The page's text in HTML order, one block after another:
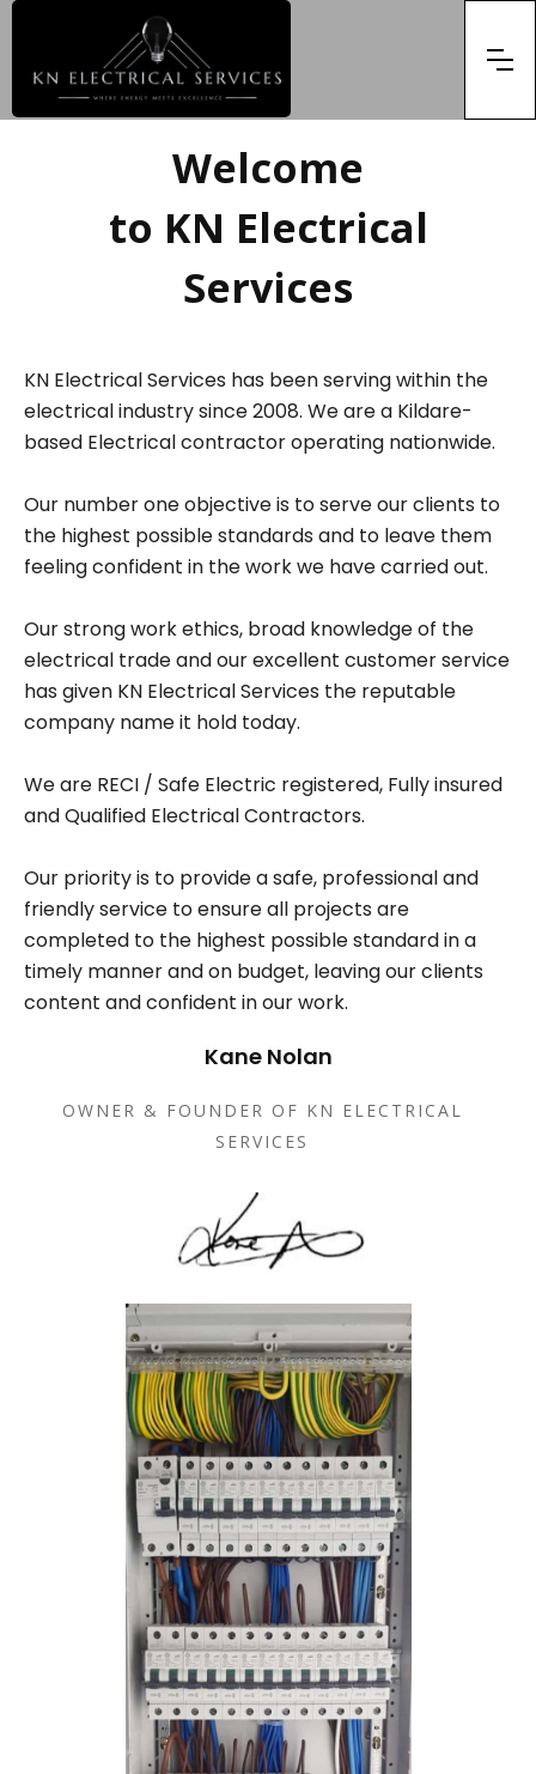
Welcome
to KN Electrical
Services
KN Electrical Services has been serving within the
electrical industry since 2008. We are a Kildare-
based Electrical contractor operating nationwide.
Our number one objective is to serve our clients to
the highest possible standards and to leave them
feeling confident in the work we have carried out.
Our strong work ethics, broad knowledge of the
electrical trade and our excellent customer service
has given KN Electrical Services the reputable
company name it hold today.
We are RECI / Safe Electric registered, Fully insured
and Qualified Electrical Contractors.
Our priority is to provide a safe, professional and
friendly service to ensure all projects are
completed to the highest possible standard in a
timely manner and on budget, leaving our clients
content and confident in our work.
Kane Nolan
OWNER & FOUNDER OF KN ELECTRICAL
SERVICES